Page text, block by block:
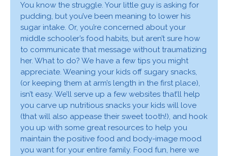
You know the struggle. Your little guy is asking for
pudding, but you’ve been meaning to lower his
sugar intake. Or, you’re concerned about your
middle schooler’s food habits, but aren’t sure how
to communicate that message without traumatizing
her. What to do? We have a few tips you might
appreciate. Weaning your kids off sugary snacks,
(or keeping them at arm’s length in the first place),
isn’t easy. We’ll serve up a few websites that’ll help
you carve up nutritious snacks your kids will love
(that will also appease their sweet tooth!), and hook
you up with some great resources to help you
maintain the positive food and body-image mood
you want for your entire family. Food fun, here we